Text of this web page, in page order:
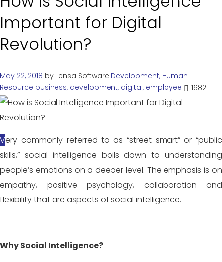
Important for Digital
Revolution?
May 22, 2018 by Lensa Software Development, Human
Resource business, development, digital, employee 1682
Very commonly referred to as “street smart” or “public
skills,” social intelligence boils down to understanding
people’s emotions on a deeper level. The emphasis is on
empathy, positive psychology, collaboration and
flexibility that are aspects of social intelligence.
Why Social Intelligence?